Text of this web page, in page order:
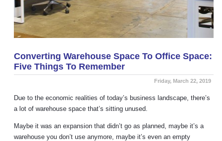
Converting Warehouse Space To Office Space:
Five Things To Remember
Friday, March 22, 2019
Due to the economic realities of today’s business landscape, there’s
a lot of warehouse space that’s sitting unused.
Maybe it was an expansion that didn’t go as planned, maybe it’s a
warehouse you don’t use anymore, maybe it’s even an empty